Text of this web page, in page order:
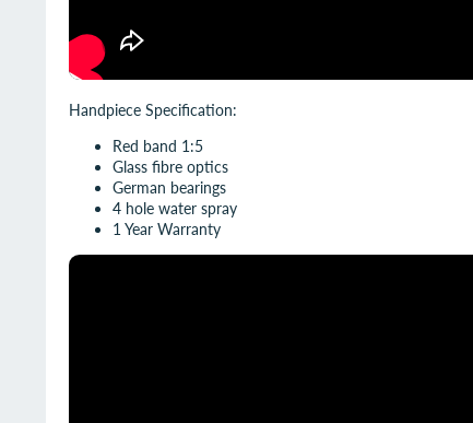
Handpiece Specification:
Red band 1:5
Glass fibre optics
German bearings
4 hole water spray
1 Year Warranty